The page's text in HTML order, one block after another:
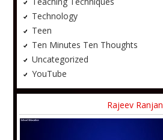
Technology
Teen
Ten Minutes Ten Thoughts
Uncategorized
YouTube
Rajeev Ranjan